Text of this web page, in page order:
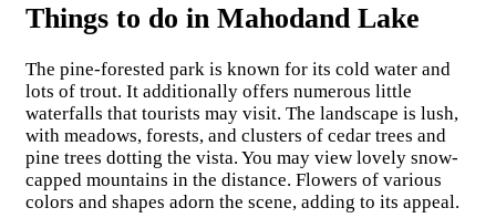
Things to do in Mahodand Lake
The pine-forested park is known for its cold water and
lots of trout. It additionally offers numerous little
waterfalls that tourists may visit. The landscape is lush,
with meadows, forests, and clusters of cedar trees and
pine trees dotting the vista. You may view lovely snow-
capped mountains in the distance. Flowers of various
colors and shapes adorn the scene, adding to its appeal.